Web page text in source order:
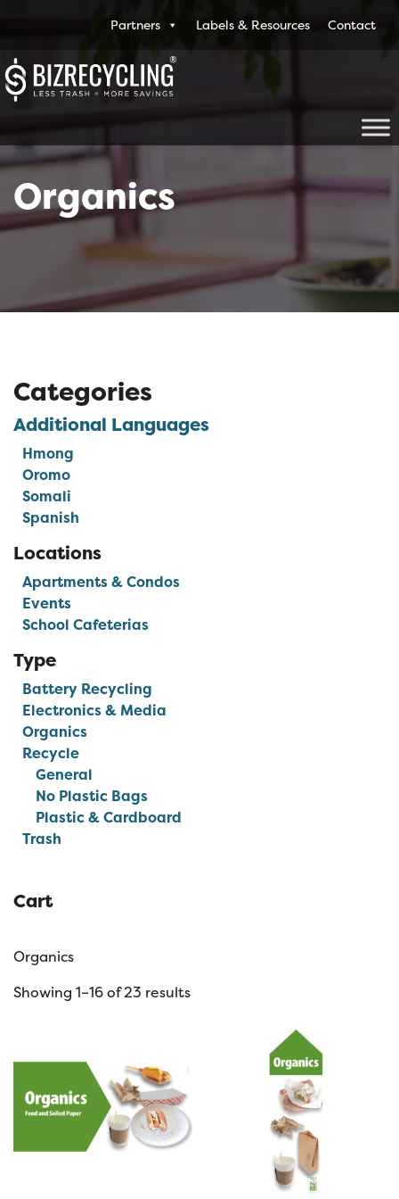
Partners Labels & Resources Contact
Organics
Categories
Additional Languages
Hmong
Oromo
Somali
Spanish
Locations
Apartments & Condos
Events
School Cafeterias
Type
Battery Recycling
Electronics & Media
Organics
Recycle
General
No Plastic Bags
Plastic & Cardboard
Trash
Cart
Organics
Showing 1–16 of 23 results